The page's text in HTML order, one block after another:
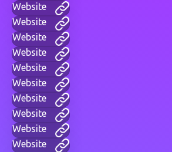
Website
Website
Website
Website
Website
Website
Website
Website
Website
Website